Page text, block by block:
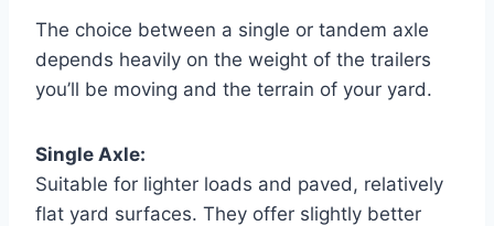
The choice between a single or tandem axle
depends heavily on the weight of the trailers
you’ll be moving and the terrain of your yard.
Single Axle:
Suitable for lighter loads and paved, relatively
flat yard surfaces. They offer slightly better